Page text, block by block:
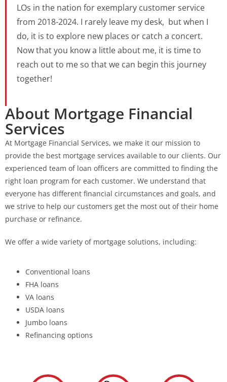
LOs in the nation for exemplary customer service
from 2018-2024. I rarely leave my desk, but when I
do, it is to explore new places or catch a concert.
Now that you know a little about me, it is time to
reach out to me so that we can begin this journey
together!
About Mortgage Financial
Services
At Mortgage Financial Services, we make it our mission to
provide the best mortgage services available to our clients. Our
experienced team of loan officers are committed to finding the
right loan program for each customer. We understand that
everyone has different financial circumstances and goals, and
we strive to help our customers get the most out of their home
purchase or refinance.
We offer a wide variety of mortgage solutions, including:
Conventional loans
FHA loans
VA loans
USDA loans
Jumbo loans
Refinancing options